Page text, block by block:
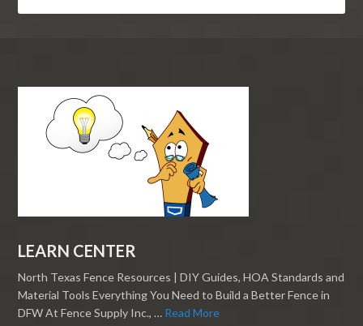
LEARN CENTER
North Texas Fence Resources | DIY Guides, HOA Standards and
Material Tools Everything You Need to Build a Better Fence in
DFW At Fence Supply Inc., … Read More